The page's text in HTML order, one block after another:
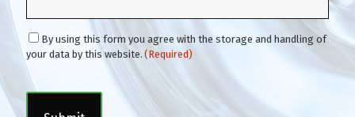
C
o
n
e
By using this form you agree with the storage and handling of
your data by this website. (Required)
C
A